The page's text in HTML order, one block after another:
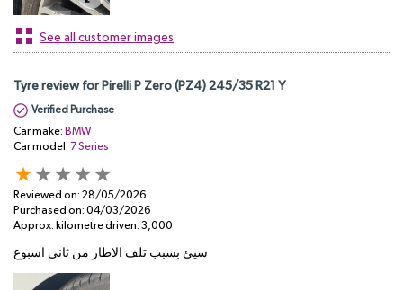
See all customer images
Tyre review for Pirelli P Zero (PZ4) 245/35 R21 Y
Verified Purchase
Car make: BMW
Car model: 7 Series
Reviewed on: 28/05/2026
Purchased on: 04/03/2026
Approx. kilometre driven: 3,000
سيئ بسبب تلف الاطار من ثاني اسبوع